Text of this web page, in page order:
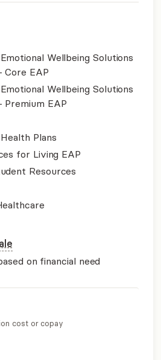
Wellbeing Solutions
Core EAP
Wellbeing Solutions
Premium EAP
Plans
for Living EAP
Resources
on financial need
cost or copay